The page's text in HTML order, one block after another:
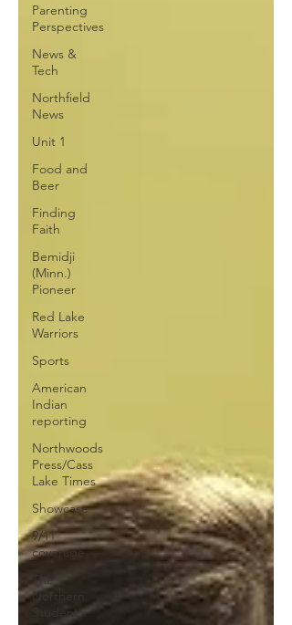
Parenting
Perspectives
News &
Tech
Northfield
News
Unit 1
Food and
Beer
Finding
Faith
Bemidji
(Minn.)
Pioneer
Red Lake
Warriors
Sports
American
Indian
reporting
Northwoods
Press/Cass
Lake Times
Showcase
9/11
coverage
The
Northern
Student